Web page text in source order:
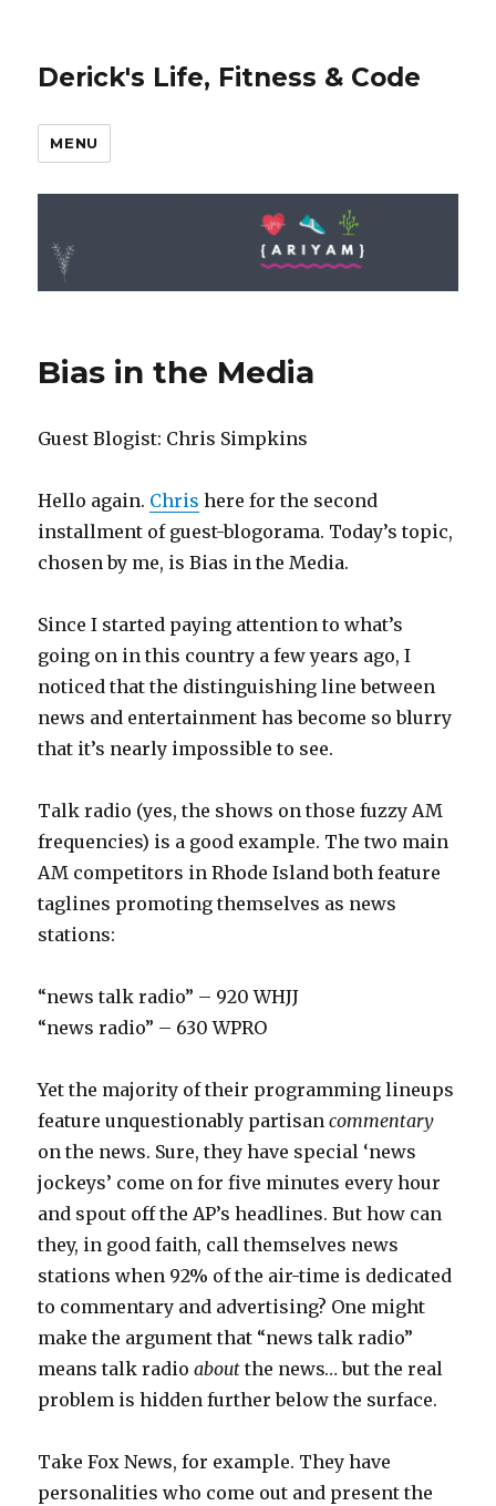
Derick's Life, Fitness & Code
MENU
Bias in the Media
Guest Blogist: Chris Simpkins
Hello again. Chris here for the second
installment of guest-blogorama. Today’s topic,
chosen by me, is Bias in the Media.
Since I started paying attention to what’s
going on in this country a few years ago, I
noticed that the distinguishing line between
news and entertainment has become so blurry
that it’s nearly impossible to see.
Talk radio (yes, the shows on those fuzzy AM
frequencies) is a good example. The two main
AM competitors in Rhode Island both feature
taglines promoting themselves as news
stations:
“news talk radio” – 920 WHJJ
“news radio” – 630 WPRO
Yet the majority of their programming lineups
feature unquestionably partisancommentary
on the news. Sure, they have special ‘news
jockeys’ come on for five minutes every hour
and spout off the AP’s headlines. But how can
they, in good faith, call themselves news
stations when 92% of the air-time is dedicated
to commentary and advertising? One might
make the argument that “news talk radio”
means talk radioabout the news… but the real
problem is hidden further below the surface.
Take Fox News, for example. They have
personalities who come out and present the